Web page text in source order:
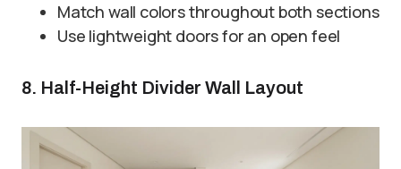
Match wall colors throughout both sections
Use lightweight doors for an open feel
8. Half-Height Divider Wall Layout